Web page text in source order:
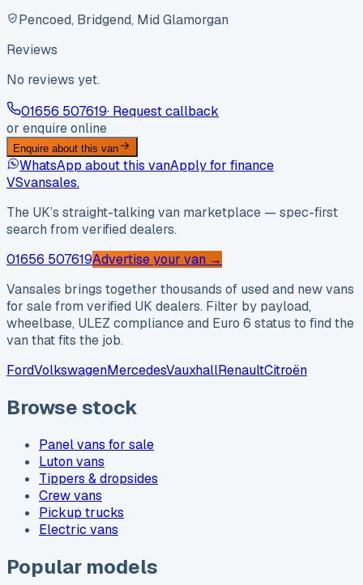
Pencoed, Bridgend, Mid Glamorgan
Reviews
No reviews yet.
01656 507619· Request callback
or enquire online
Enquire about this van
WhatsApp about this vanApply for finance
VSvansales.
The UK’s straight-talking van marketplace — spec-first
search from verified dealers.
01656 507619Advertise your van →
Vansales brings together thousands of used and new vans
for sale from verified UK dealers. Filter by payload,
wheelbase, ULEZ compliance and Euro 6 status to find the
van that fits the job.
FordVolkswagenMercedesVauxhallRenaultCitroën
Browse stock
Panel vans for sale
Luton vans
Tippers & dropsides
Crew vans
Pickup trucks
Electric vans
Popular models